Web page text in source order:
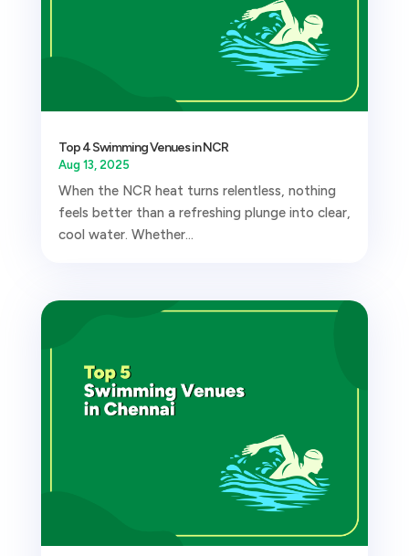
Top 4 Swimming Venues in NCR
Aug 13, 2025
When the NCR heat turns relentless, nothing
feels better than a refreshing plunge into clear,
cool water. Whether...